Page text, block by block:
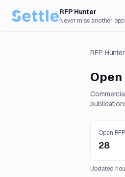
RFP Hunter
Never miss another
RFP Hunter
Open
Open
28
Updated